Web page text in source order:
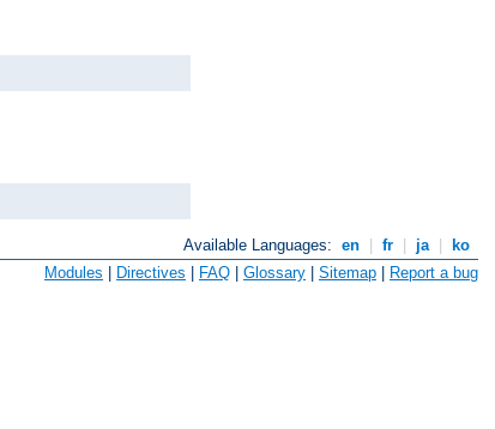
Available Languages: en fr ja
ko
Modules | Directives | FAQ | Glossary | Sitemap | Report a bug